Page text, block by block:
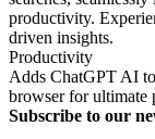
productivity.
driven insights.
Productivity
Adds ChatGPT AI
browser for ultimate
Subscribe to our